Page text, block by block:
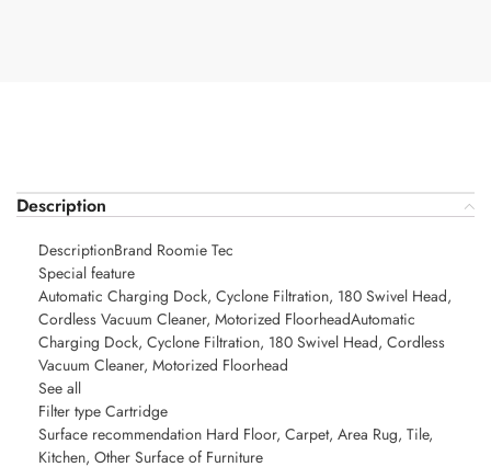
Description
DescriptionBrand Roomie Tec
Special feature
Automatic Charging Dock, Cyclone Filtration, 180 Swivel Head,
Cordless Vacuum Cleaner, Motorized FloorheadAutomatic
Charging Dock, Cyclone Filtration, 180 Swivel Head, Cordless
Vacuum Cleaner, Motorized Floorhead
See all
Filter type Cartridge
Surface recommendation Hard Floor, Carpet, Area Rug, Tile,
Kitchen, Other Surface of Furniture